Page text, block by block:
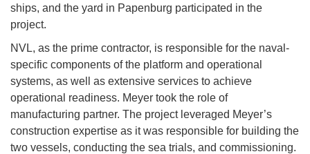
ships, and the yard in Papenburg participated in the
project.
NVL, as the prime contractor, is responsible for the naval-
specific components of the platform and operational
systems, as well as extensive services to achieve
operational readiness. Meyer took the role of
manufacturing partner. The project leveraged Meyer’s
construction expertise as it was responsible for building the
two vessels, conducting the sea trials, and commissioning.